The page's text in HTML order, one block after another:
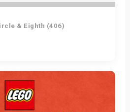
& Eighth (406)
Details